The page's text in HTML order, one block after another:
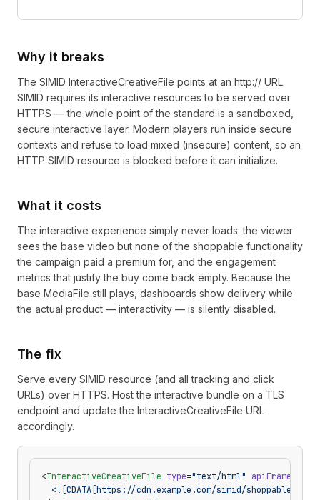
Why it breaks
The SIMID InteractiveCreativeFile points at an http:// URL.
SIMID requires its interactive resources to be served over
HTTPS — the whole point of the standard is a sandboxed,
secure interactive layer. Modern players run inside secure
contexts and refuse to load mixed (insecure) content, so an
HTTP SIMID resource is blocked before it can initialize.
What it costs
The interactive experience simply never loads: the viewer
sees the base video but none of the shoppable functionality
the campaign paid a premium for, and the engagement
metrics that justify the buy come back empty. Because the
base MediaFile still plays, dashboards show delivery while
the actual product — interactivity — is silently disabled.
The fix
Serve every SIMID resource (and all tracking and click
URLs) over HTTPS. Host the interactive bundle on a TLS
endpoint and update the InteractiveCreativeFile URL
accordingly.
<InteractiveCreativeFile type="text/html" apiFramework
<![CDATA[https://cdn.example.com/simid/